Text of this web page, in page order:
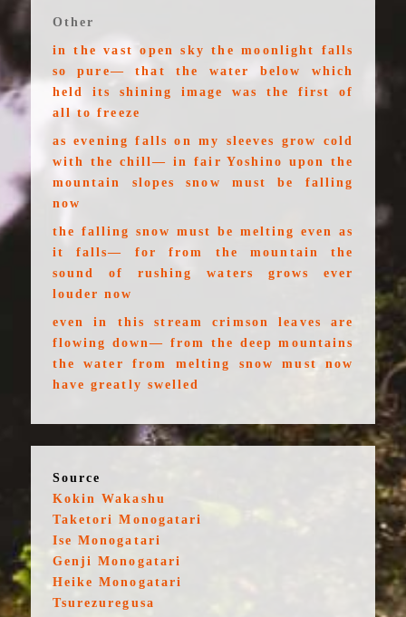
Other
in the vast open sky the moonlight falls
so pure— that the water below which
held its shining image was the first of
all to freeze
as evening falls on my sleeves grow cold
with the chill— in fair Yoshino upon the
mountain slopes snow must be falling
now
the falling snow must be melting even as
it falls— for from the mountain the
sound of rushing waters grows ever
louder now
even in this stream crimson leaves are
flowing down— from the deep mountains
the water from melting snow must now
have greatly swelled
Source
Kokin Wakashu
Taketori Monogatari
Ise Monogatari
Genji Monogatari
Heike Monogatari
Tsurezuregusa